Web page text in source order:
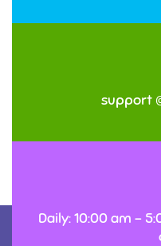
support
Daily: 10:00 am –